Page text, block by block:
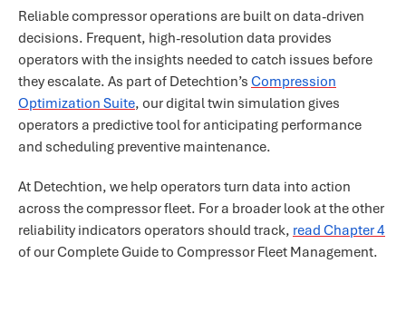
Reliable compressor operations are built on data-driven
decisions. Frequent, high-resolution data provides
operators with the insights needed to catch issues before
they escalate. As part of Detechtion’s Compression
Optimization Suite, our digital twin simulation gives
operators a predictive tool for anticipating performance
and scheduling preventive maintenance.
At Detechtion, we help operators turn data into action
across the compressor fleet. For a broader look at the other
reliability indicators operators should track, read Chapter 4
of our Complete Guide to Compressor Fleet Management.